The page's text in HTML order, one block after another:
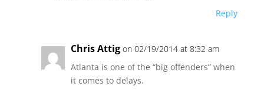
Reply
Chris Attig on 02/19/2014 at 8:32 am
Atlanta is one of the “big offenders” when
it comes to delays.